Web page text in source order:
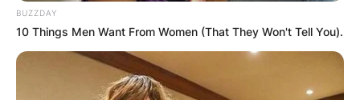
BUZZDAY
10 Things Men Want From Women (That They Won't Tell You).